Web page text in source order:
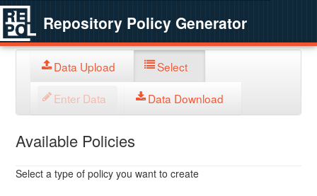
Repository Policy Generator
Data Upload Select
Enter Data Data Download
Available Policies
Select a type of policy you want to create